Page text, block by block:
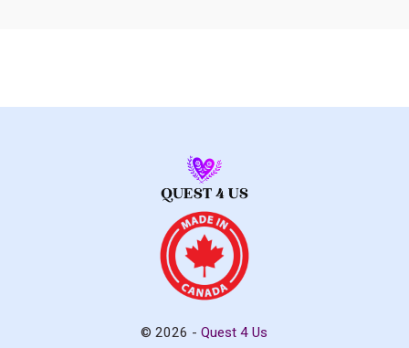
© 2026 -Quest 4 Us